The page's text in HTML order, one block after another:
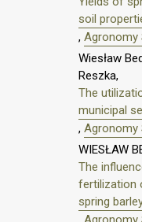
soil
, Agronomy
Wiesław
Reszka,
The
municipal
, Agronomy
WIESŁAW
The
fertilization
spring